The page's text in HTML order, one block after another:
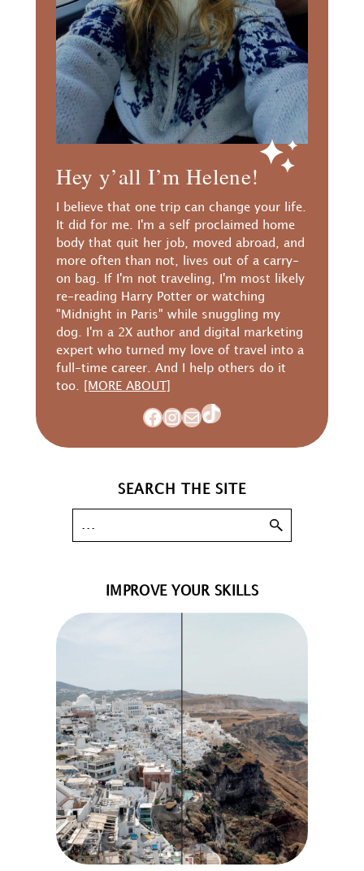
Hey y’all I’m Helene!
I believe that one trip can change your life.
It did for me. I'm a self proclaimed home
body that quit her job, moved abroad, and
more often than not, lives out of a carry-
on bag. If I'm not traveling, I'm most likely
re-reading Harry Potter or watching
"Midnight in Paris" while snuggling my
dog. I'm a 2X author and digital marketing
expert who turned my love of travel into a
full-time career. And I help others do it
too.
[MORE ABOUT]
Facebook
Instagram
MailTikTok
SEARCH THE SITE
IMPROVE YOUR SKILLS